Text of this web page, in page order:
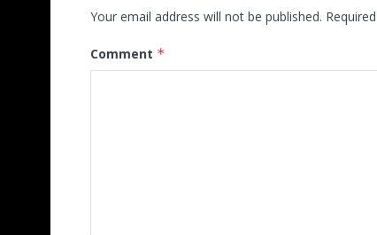
Your email address will not be published.
Comment *